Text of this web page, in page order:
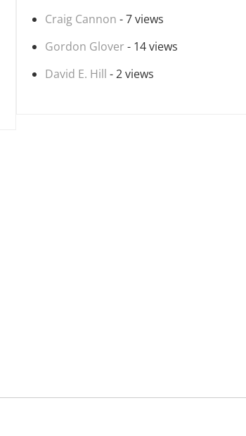
Craig Cannon - 7 views
Gordon Glover - 14 views
David E. Hill - 2 views